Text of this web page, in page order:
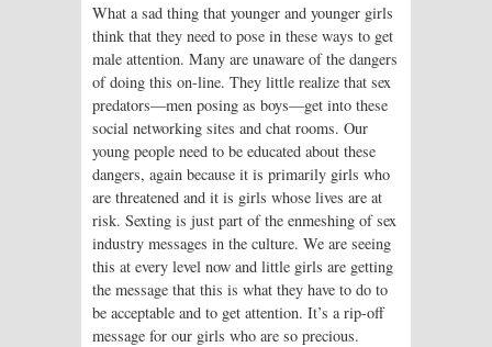
What a sad thing that younger and younger girls
think that they need to pose in these ways to get
male attention. Many are unaware of the dangers
of doing this on-line. They little realize that sex
predators—men posing as boys—get into these
social networking sites and chat rooms. Our
young people need to be educated about these
dangers, again because it is primarily girls who
are threatened and it is girls whose lives are at
risk. Sexting is just part of the enmeshing of sex
industry messages in the culture. We are seeing
this at every level now and little girls are getting
the message that this is what they have to do to
be acceptable and to get attention. It’s a rip-off
message for our girls who are so precious.